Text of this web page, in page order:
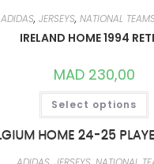
ADIDAS, JERSEYS, NATIONAL
IRELAND HOME 1994
MAD230,00
Select options